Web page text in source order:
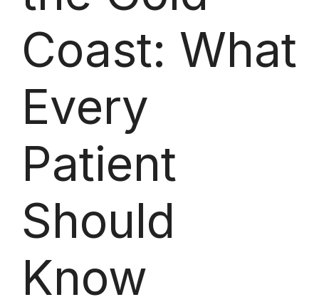
Coast: What
Every
Patient
Should
Know